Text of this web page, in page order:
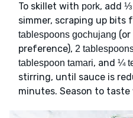
To skillet with pork, add ⅓
simmer, scraping up bits
tablespoons gochujang
preference), 2
tablespoon tamari, and ¼
stirring, until sauce is
minutes. Season to